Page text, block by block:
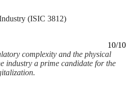
(ISIC 3812)
10/10
complexity and the physical
industry a prime candidate for the